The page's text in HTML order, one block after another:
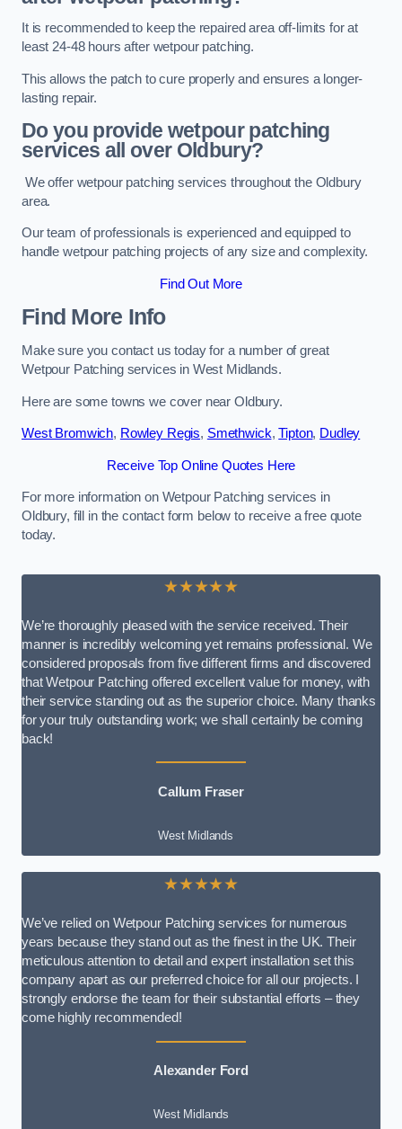
It is recommended to keep the repaired area off-limits for at
least 24-48 hours after wetpour patching.
This allows the patch to cure properly and ensures a longer-
lasting repair.
Do you provide wetpour patching
services all over Oldbury?
We offer wetpour patching services throughout the Oldbury
area.
Our team of professionals is experienced and equipped to
handle wetpour patching projects of any size and complexity.
Find Out More
Find More Info
Make sure you contact us today for a number of great
Wetpour Patching services in West Midlands.
Here are some towns we cover near Oldbury.
West Bromwich, Rowley Regis, Smethwick,Tipton, Dudley
Receive Top Online Quotes Here
For more information on Wetpour Patching services in
Oldbury, fill in the contact form below to receive a free quote
today.
★★★★★
We’re thoroughly pleased with the service received. Their
manner is incredibly welcoming yet remains professional. We
considered proposals from five different firms and discovered
that Wetpour Patching offered excellent value for money, with
their service standing out as the superior choice. Many thanks
for your truly outstanding work; we shall certainly be coming
back!
Callum Fraser
West Midlands
★★★★★
We’ve relied on Wetpour Patching services for numerous
years because they stand out as the finest in the UK. Their
meticulous attention to detail and expert installation set this
company apart as our preferred choice for all our projects. I
strongly endorse the team for their substantial efforts – they
come highly recommended!
Alexander Ford
West Midlands